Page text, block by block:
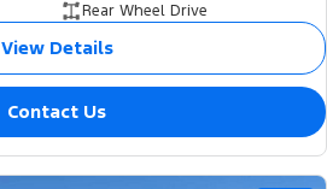
Rear Wheel Drive
View Details
Contact Us